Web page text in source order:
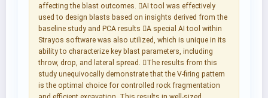
affecting the blast outcomes. AI tool was effectively
used to design blasts based on insights derived from the
baseline study and PCA results A special AI tool within
Strayos software was also utilized, which is unique in its
ability to characterize key blast parameters, including
throw, drop, and lateral spread. The results from this
study unequivocally demonstrate that the V-firing pattern
is the optimal choice for controlled rock fragmentation